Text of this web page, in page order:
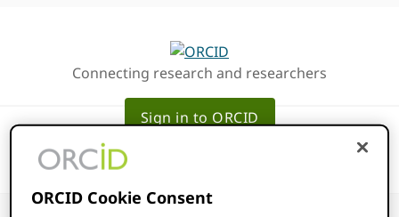
Connecting research and researchers
Sign in to ORCID
ORCID Cookie Consent